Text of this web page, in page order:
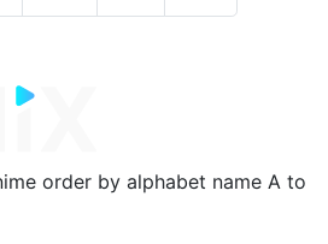
order by alphabet name A to